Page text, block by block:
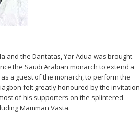
and the Dantatas, Yar Adua was brought
the Saudi Arabian monarch to extend a
a guest of the monarch, to perform the
felt greatly honoured by the invitation
of his supporters on the splintered
Mamman Vasta.